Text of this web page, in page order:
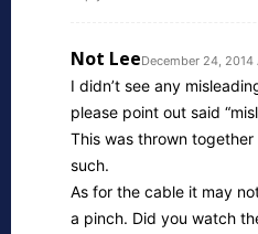
Not LeeDecember 24, 2014
I didn’t see any
please point out said
This was thrown
such.
As for the cable it may
a pinch. Did you watch